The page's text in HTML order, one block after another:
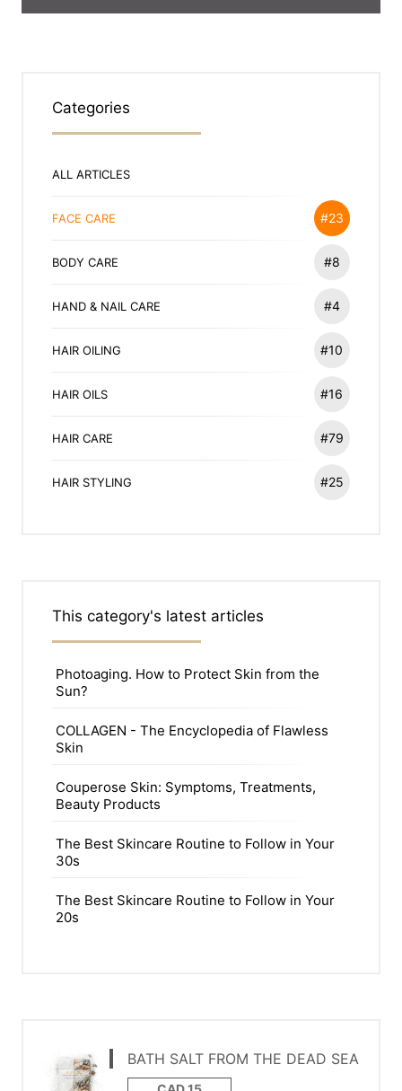
Categories
ALL ARTICLES
FACE CARE #23
BODY CARE #8
HAND & NAIL CARE #4
HAIR OILING #10
HAIR OILS #16
HAIR CARE #79
HAIR STYLING #25
This category's latest articles
Photoaging. How to Protect Skin from the
Sun?
COLLAGEN - The Encyclopedia of Flawless
Skin
Couperose Skin: Symptoms, Treatments,
Beauty Products
The Best Skincare Routine to Follow in Your
30s
The Best Skincare Routine to Follow in Your
20s
BATH SALT FROM THE DEAD SEA